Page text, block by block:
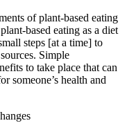
of plant-based eating
based eating as a diet
steps [at a time] to
Simple
to take place that can
someone’s health and